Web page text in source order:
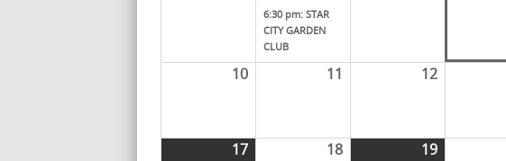
6:30 pm: STAR
CITY GARDEN
CLUB
10 11 12
17 18 19